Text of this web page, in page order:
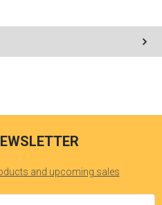
and upcoming sales